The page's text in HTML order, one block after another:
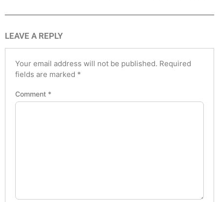
LEAVE A REPLY
Your email address will not be published. Required
fields are marked *
Comment *